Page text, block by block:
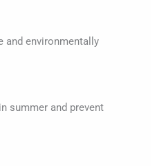
and environmentally
summer and prevent